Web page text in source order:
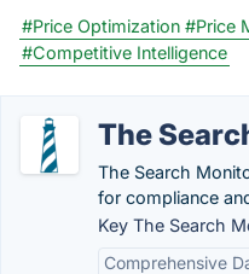
#Price Optimization #Price
#Competitive Intelligence
The
The Search
for compliance
Key The Search
Comprehensive